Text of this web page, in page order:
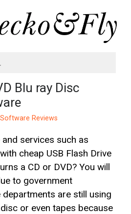
Blu ray Disc
Reviews
services such as
cheap USB Flash Drive
a CD or DVD? You will
to government
departments are still using
or even tapes because